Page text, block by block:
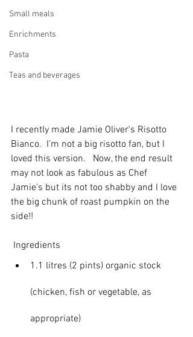
Small meals
Enrichments
Pasta
Teas and beverages
I recently made Jamie Oliver's Risotto
Bianco.  I'm not a big risotto fan, but I
loved this version.   Now, the end result
may not look as fabulous as Chef
Jamie's but its not too shabby and I love
the big chunk of roast pumpkin on the
side!!
Ingredients
1.1 litres (2 pints) organic stock
(chicken, fish or vegetable, as
appropriate)